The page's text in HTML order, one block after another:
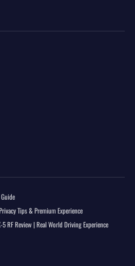
Tips & Premium Experience
RF Review | Real World Driving Experience